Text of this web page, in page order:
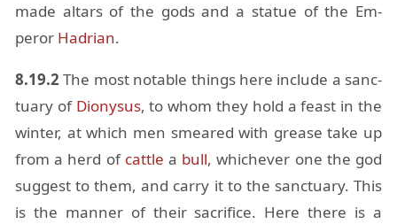
made al­tars of the gods and a statue of the Em­
peror Hadrian.
8.19.2The most no­table things here in­clude a sanc­
tu­ary of Diony­sus, to whom they hold a feast in the
win­ter, at which men smeared with grease take up
from a herd of cat­tle a bull, whichever one the god
sug­gest to them, and carry it to the sanc­tu­ary. This
is the man­ner of their sac­ri­fice. Here there is a